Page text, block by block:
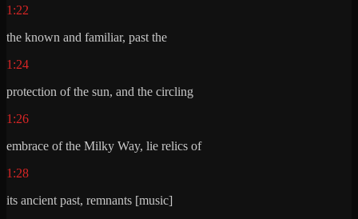
1:22
the known and familiar, past the
1:24
protection of the sun, and the circling
1:26
embrace of the Milky Way, lie relics of
1:28
its ancient past, remnants [music]